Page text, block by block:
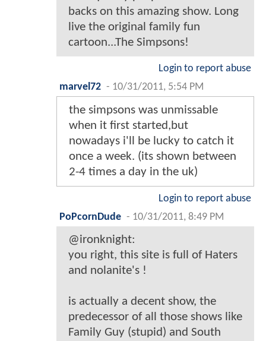
backs on this amazing show. Long
live the original family fun
cartoon...The Simpsons!
Login to report abuse
marvel72 - 10/31/2011, 5:54 PM
the simpsons was unmissable
when it first started,but
nowadays i'll be lucky to catch it
once a week. (its shown between
2-4 times a day in the uk)
Login to report abuse
PoPcornDude - 10/31/2011, 8:49 PM
@ironknight:
you right, this site is full of Haters
and nolanite's !
is actually a decent show, the
predecessor of all those shows like
Family Guy (stupid) and South